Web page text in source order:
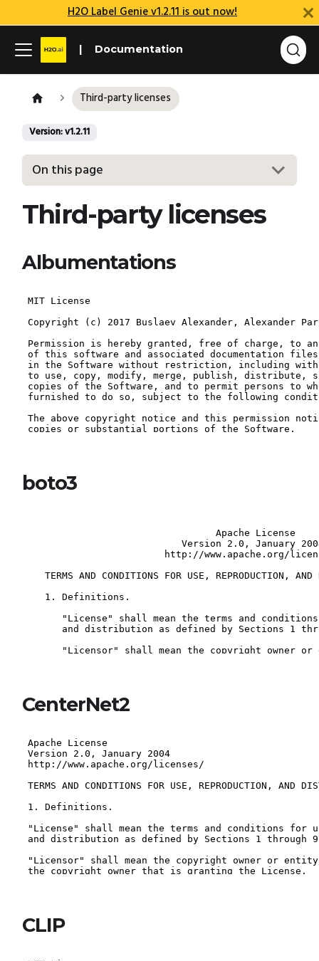
H2O Label Genie v1.2.11 is out now!
Documentation
Third-party licenses
Version: v1.2.11
On this page
Third-party licenses
Albumentations
boto3
CenterNet2
CLIP